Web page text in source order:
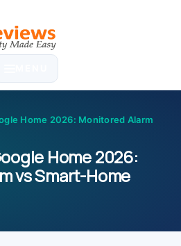
Home 2026: Monitored Alarm
Home 2026:
vs Smart-Home